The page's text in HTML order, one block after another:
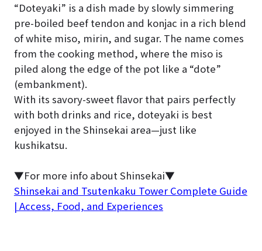
“Doteyaki” is a dish made by slowly simmering
pre-boiled beef tendon and konjac in a rich blend
of white miso, mirin, and sugar. The name comes
from the cooking method, where the miso is
piled along the edge of the pot like a “dote”
(embankment).
With its savory-sweet flavor that pairs perfectly
with both drinks and rice, doteyaki is best
enjoyed in the Shinsekai area—just like
kushikatsu.
▼For more info about Shinsekai▼
Shinsekai and Tsutenkaku Tower Complete Guide
| Access, Food, and Experiences